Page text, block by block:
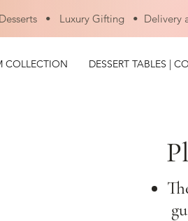
• Luxury Gifting • Delivery
COLLECTION DESSERT TABLES |